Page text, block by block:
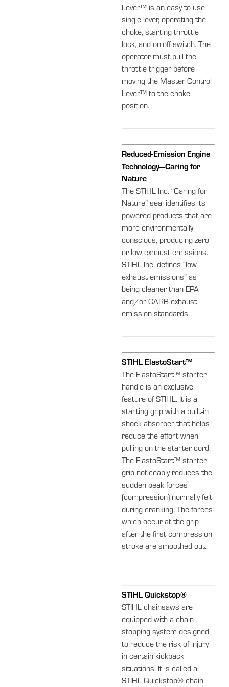
Lever™ is an easy to use
single lever, operating the
choke, starting throttle
lock, and on-off switch. The
operator must pull the
throttle trigger before
moving the Master Control
Lever™ to the choke
position.
Reduced-Emission Engine
Technology—Caring for
Nature
The STIHL Inc. “Caring for
Nature” seal identifies its
powered products that are
more environmentally
conscious, producing zero
or low exhaust emissions.
STIHL Inc. defines “low
exhaust emissions” as
being cleaner than EPA
and/or CARB exhaust
emission standards.
STIHL ElastoStart™
The ElastoStart™ starter
handle is an exclusive
feature of STIHL. It is a
starting grip with a built-in
shock absorber that helps
reduce the effort when
pulling on the starter cord.
The ElastoStart™ starter
grip noticeably reduces the
sudden peak forces
(compression) normally felt
during cranking. The forces
which occur at the grip
after the first compression
stroke are smoothed out.
STIHL Quickstop®
STIHL chainsaws are
equipped with a chain
stopping system designed
to reduce the risk of injury
in certain kickback
situations. It is called a
STIHL Quickstop® chain